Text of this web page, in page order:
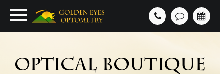
OPTICAL BOUTIQUE